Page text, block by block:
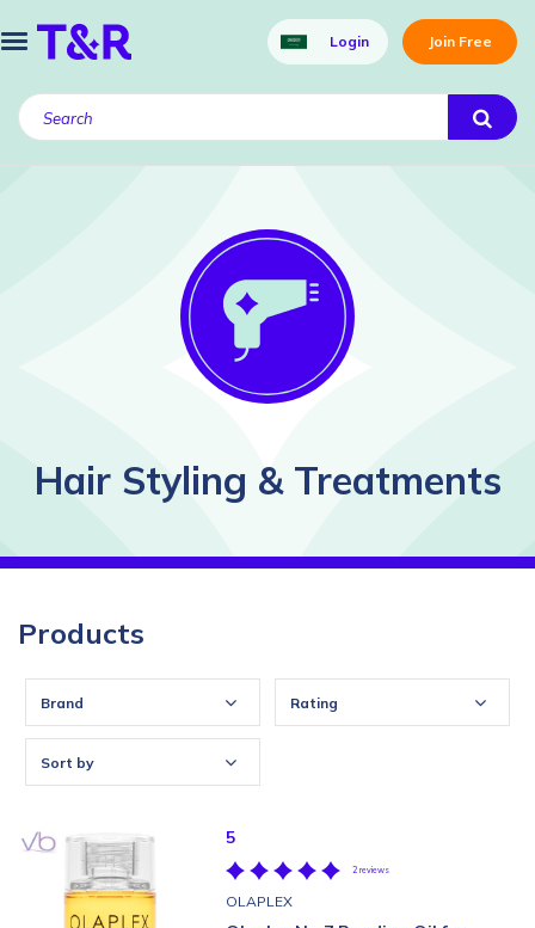
Login Join Free
Hair Styling & Treatments
Products
Brand Rating
Sort by
5
2 reviews
OLAPLEX